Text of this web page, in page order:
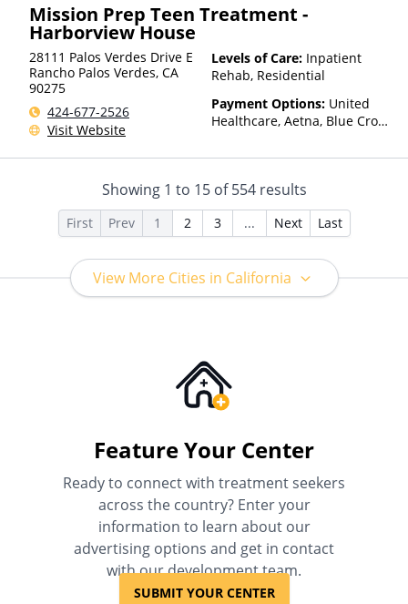
factors)
Mission Prep Teen Treatment -
Harborview House
28111 Palos Verdes Drive E
Rancho Palos Verdes, CA
90275
424-677-2526
Visit Website
Levels of Care: Inpatient
Rehab, Residential
Payment Options: United
Healthcare, Aetna, Blue Cross
Anthem, Health Net, TRICARE,
Showing 1 to 15of554results
First Prev 1 2 3 ... Next Last
View More Cities in California
Feature Your Center
Ready to connect with treatment seekers
across the country? Enter your
information to learn about our
advertising options and get in contact
with our development team.
SUBMIT YOUR CENTER